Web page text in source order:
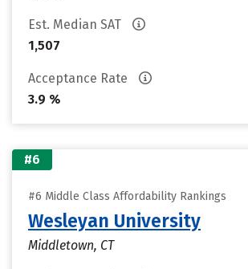
Est. Median SAT
1,507
Acceptance Rate
3.9 %
#6
#6 Middle Class Affordability Rankings
Wesleyan University
Middletown, CT